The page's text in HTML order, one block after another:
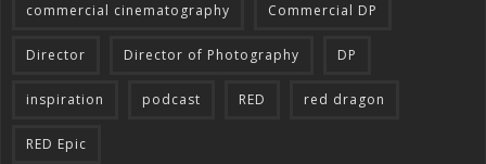
commercial cinematography Commercial DP
Director Director of Photography DP
inspiration podcast RED red dragon
RED Epic